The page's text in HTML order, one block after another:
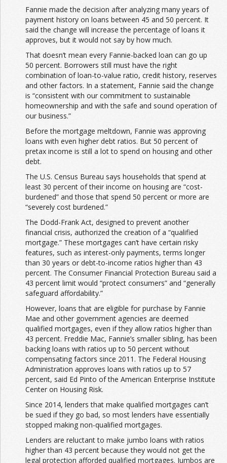
Fannie made the decision after analyzing many years of
payment history on loans between 45 and 50 percent. It
said the change will increase the percentage of loans it
approves, but it would not say by how much.
That doesn’t mean every Fannie-backed loan can go up
50 percent. Borrowers still must have the right
combination of loan-to-value ratio, credit history, reserves
and other factors. In a statement, Fannie said the change
is “consistent with our commitment to sustainable
homeownership and with the safe and sound operation of
our business.”
Before the mortgage meltdown, Fannie was approving
loans with even higher debt ratios. But 50 percent of
pretax income is still a lot to spend on housing and other
debt.
The U.S. Census Bureau says households that spend at
least 30 percent of their income on housing are “cost-
burdened” and those that spend 50 percent or more are
“severely cost burdened.”
The Dodd-Frank Act, designed to prevent another
financial crisis, authorized the creation of a “qualified
mortgage.” These mortgages can’t have certain risky
features, such as interest-only payments, terms longer
than 30 years or debt-to-income ratios higher than 43
percent. The Consumer Financial Protection Bureau said a
43 percent limit would “protect consumers” and “generally
safeguard affordability.”
However, loans that are eligible for purchase by Fannie
Mae and other government agencies are deemed
qualified mortgages, even if they allow ratios higher than
43 percent. Freddie Mac, Fannie’s smaller sibling, has been
backing loans with ratios up to 50 percent without
compensating factors since 2011. The Federal Housing
Administration approves loans with ratios up to 57
percent, said Ed Pinto of the American Enterprise Institute
Center on Housing Risk.
Since 2014, lenders that make qualified mortgages can’t
be sued if they go bad, so most lenders have essentially
stopped making non-qualified mortgages.
Lenders are reluctant to make jumbo loans with ratios
higher than 43 percent because they would not get the
legal protection afforded qualified mortgages. Jumbos are